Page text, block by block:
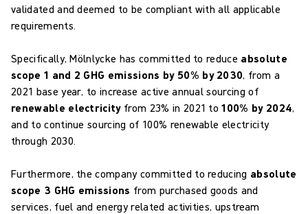
validated and deemed to be compliant with all applicable
requirements.
Specifically, Mölnlycke has committed to reduce absolute
scope 1 and 2 GHG emissions by 50% by 2030, from a
2021 base year, to increase active annual sourcing of
renewable electricityfrom 23% in 2021 to100% by 2024,
and to continue sourcing of 100% renewable electricity
through 2030.
Furthermore, the company committed to reducing absolute
scope 3 GHG emissions from purchased goods and
services, fuel and energy related activities, upstream